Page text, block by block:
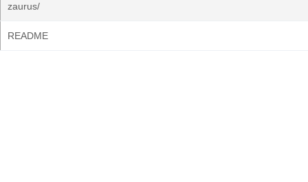
zaurus/
README